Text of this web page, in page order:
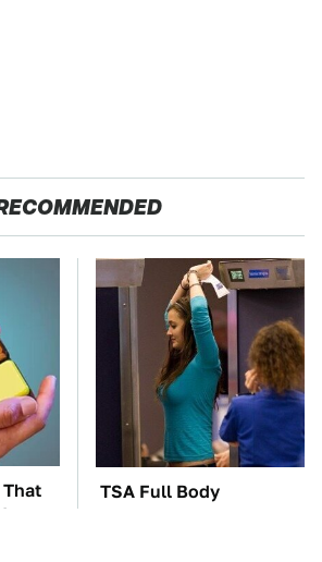
That
TSA Full Body